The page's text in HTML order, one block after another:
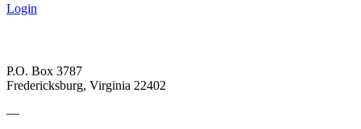
Login
P.O. Box 3787
Fredericksburg, Virginia 22402
—